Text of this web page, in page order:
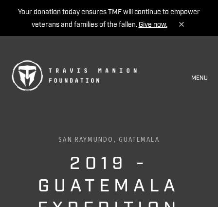
Your donation today ensures TMF will continue to empower
veterans and families of the fallen. Give now.
MENU
SAN RAYMUNDO, GUATEMALA
2019 -
GUATEMALA